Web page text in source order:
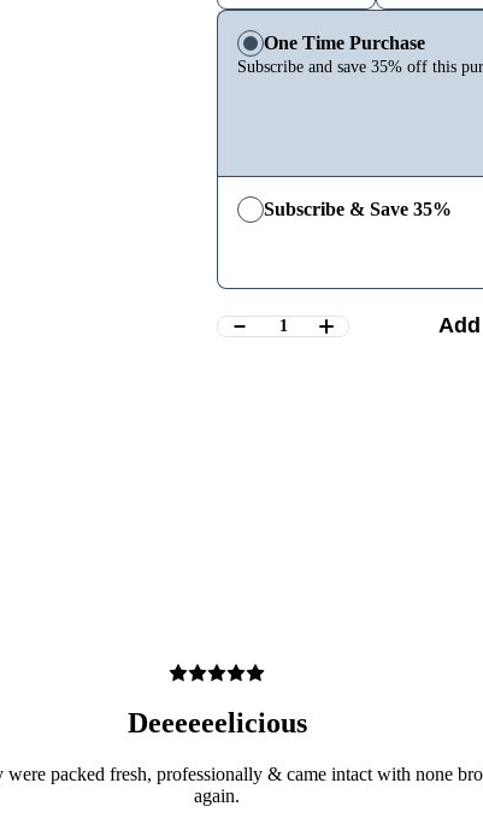
One Time Purchase
Subscribe and save 35% off this
Subscribe & Save 35%
1
Deeeeeelicious
packed fresh, professionally & came intact with none
again.